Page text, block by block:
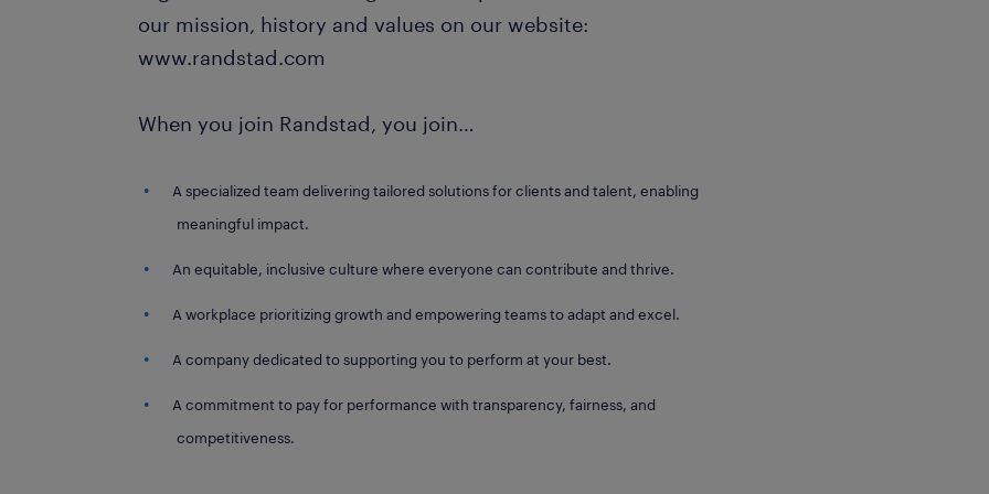
our mission, history and values on our website:
www.randstad.com
When you join Randstad, you join…
A specialized team delivering tailored solutions for clients and talent, enabling
meaningful impact.
An equitable, inclusive culture where everyone can contribute and thrive.
A workplace prioritizing growth and empowering teams to adapt and excel.
A company dedicated to supporting you to perform at your best.
A commitment to pay for performance with transparency, fairness, and
competitiveness.